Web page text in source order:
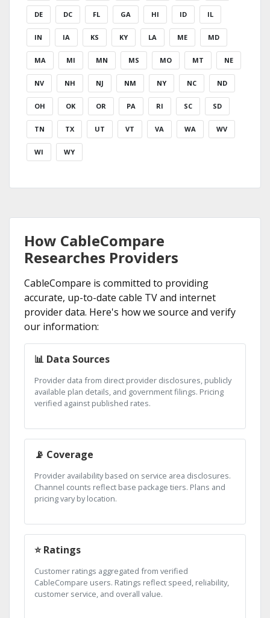
DE DC FL GA HI ID IL
IN IA KS KY LA ME MD
MA MI MN MS MO MT NE
NV NH NJ NM NY NC ND
OH OK OR PA RI SC SD
TN TX UT VT VA WA WV
WI WY
How CableCompare
Researches Providers
CableCompare is committed to providing
accurate, up-to-date cable TV and internet
provider data. Here's how we source and verify
our information:
📊 Data Sources
Provider data from direct provider disclosures, publicly
available plan details, and government filings. Pricing
verified against published rates.
📡 Coverage
Provider availability based on service area disclosures.
Channel counts reflect base package tiers. Plans and
pricing vary by location.
⭐ Ratings
Customer ratings aggregated from verified
CableCompare users. Ratings reflect speed, reliability,
customer service, and overall value.